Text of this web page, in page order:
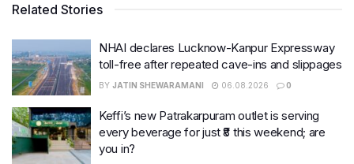
Related Stories
NHAI declares Lucknow-Kanpur Expressway
toll-free after repeated cave-ins and slippages
BY JATIN SHEWARAMANI 06.08.2026 0
Keffi’s new Patrakarpuram outlet is serving
every beverage for just ₹8 this weekend; are
you in?